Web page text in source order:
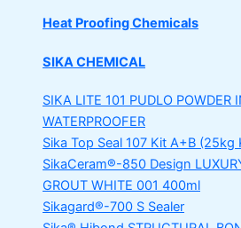
Heat Proofing Chemicals
SIKA CHEMICAL
SIKA LITE 101 PUDLO POWDER
WATERPROOFER
Sika Top Seal 107 Kit A+B (25kg
SikaCeram®-850 Design
GROUT WHITE 001 400ml
Sikagard®-700 S Sealer